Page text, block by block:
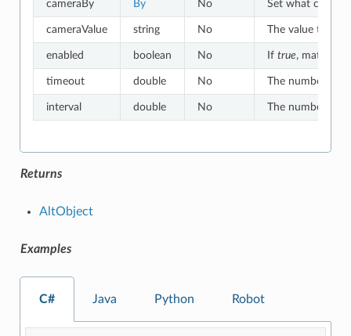
cameraBy By No Set what criteria
cameraValue string No The value to
enabled boolean No If true, matches
timeout double No The number of
interval double No The number of
Returns
AltObject
Examples
C# Java Python Robot